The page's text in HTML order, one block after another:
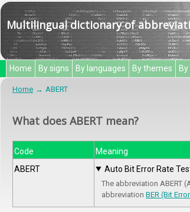
Multilingual dictionary of
Home By signs By languages By themes
Home ABERT
What does ABERT mean?
Code Meaning
ABERT
Auto Bit Error Rate
The abbreviation ABERT
abbreviationBER (Bit